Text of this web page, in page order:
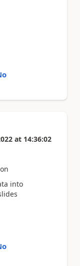
at 14:36:02
into